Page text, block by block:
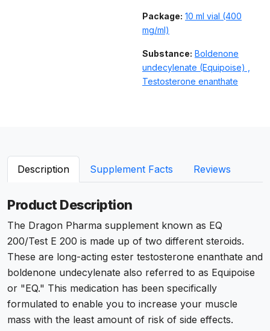
Package: 10 ml vial (400
mg/ml)
Substance: Boldenone
undecylenate (Equipoise) ,
Testosterone enanthate
Description Supplement Facts Reviews
Product Description
The Dragon Pharma supplement known as EQ
200/Test E 200 is made up of two different steroids.
These are long-acting ester testosterone enanthate and
boldenone undecylenate also referred to as Equipoise
or "EQ." This medication has been specifically
formulated to enable you to increase your muscle
mass with the least amount of risk of side effects.